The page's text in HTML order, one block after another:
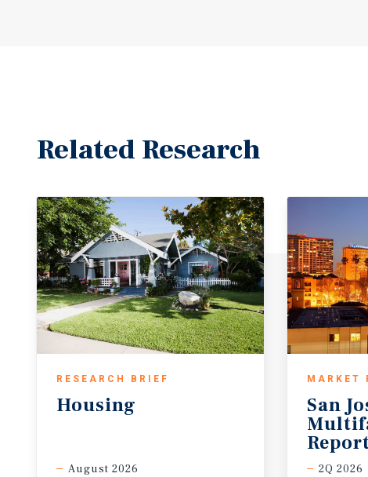
Related Research
RESEARCH BRIEF
Housing
August 2026
MARKET
San
2Q 2026